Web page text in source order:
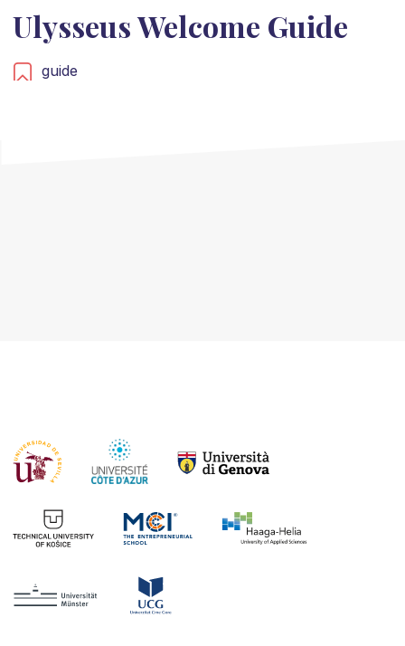
Ulysseus Welcome Guide
guide